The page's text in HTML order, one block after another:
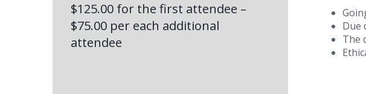
$125.00 for the first attendee –
$75.00 per each additional
attendee
Due
The